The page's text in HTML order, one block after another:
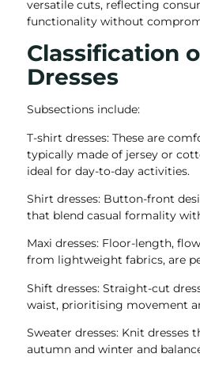
versatile cuts, reflecting
functionality without
Classification
Dresses
Subsections include:
T-shirt dresses: These are
typically made of jersey or
ideal for day-to-day activities.
Shirt dresses: Button-front
that blend casual formality
Maxi dresses: Floor-length,
from lightweight fabrics, are
Shift dresses: Straight-cut
waist, prioritising movement
Sweater dresses: Knit dresses
autumn and winter and